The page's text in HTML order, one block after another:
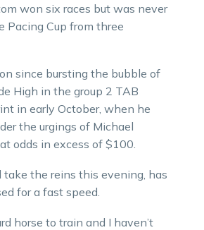
won six races but was never
Pacing Cup from three
since bursting the bubble of
High in the group 2 TAB
in early October, when he
the urgings of Michael
odds in excess of $100.
take the reins this evening, has
for a fast speed.
horse to train and I haven’t